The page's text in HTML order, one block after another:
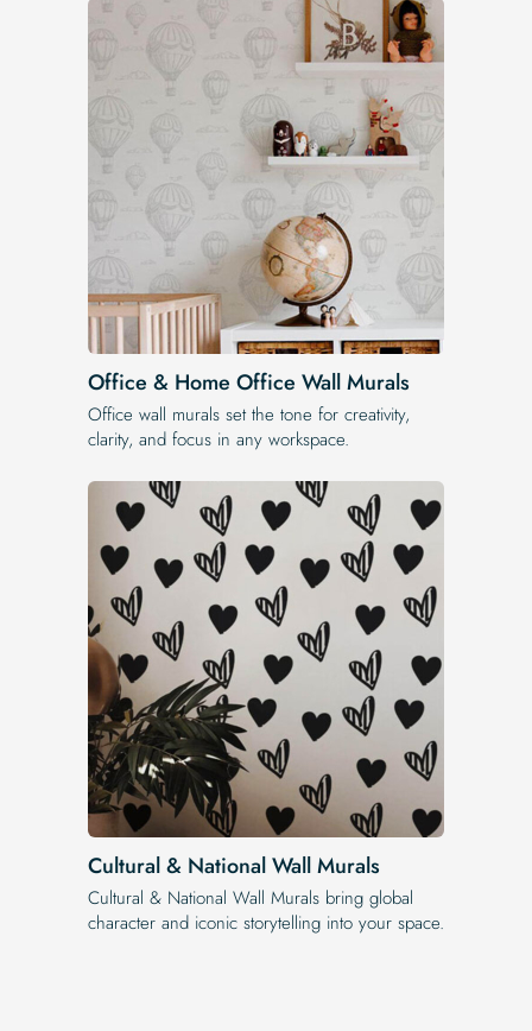
Office & Home Office Wall Murals
Office wall murals set the tone for creativity,
clarity, and focus in any workspace.
Cultural & National Wall Murals
Cultural & National Wall Murals bring global
character and iconic storytelling into your space.